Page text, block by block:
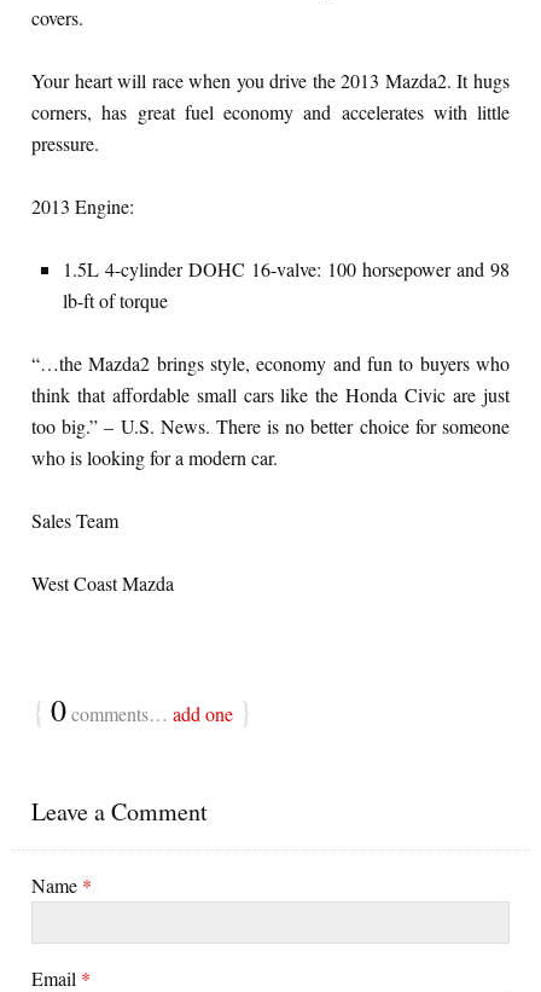
covers.
Your heart will race when you drive the 2013 Mazda2. It hugs
corners, has great fuel economy and accelerates with little
pressure.
2013 Engine:
1.5L 4-cylinder DOHC 16-valve: 100 horsepower and 98
lb-ft of torque
“…the Mazda2 brings style, economy and fun to buyers who
think that affordable small cars like the Honda Civic are just
too big.” – U.S. News. There is no better choice for someone
who is looking for a modern car.
Sales Team
West Coast Mazda
{ 0comments… add one }
Leave a Comment
Name *
Email *